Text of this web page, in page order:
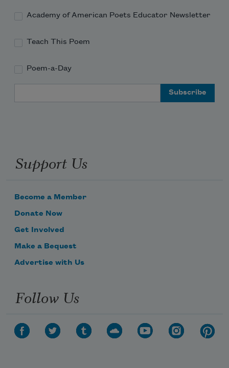
Academy of American Poets Educator Newsletter
Teach This Poem
Poem-a-Day
Support Us
Become a Member
Donate Now
Get Involved
Make a Bequest
Advertise with Us
Follow Us